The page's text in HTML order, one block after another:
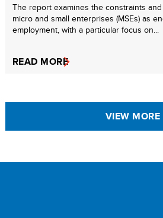
The report examines the constraints
micro and small enterprises (MSEs) as
employment, with a particular focus on...
READ MORE
VIEW MORE